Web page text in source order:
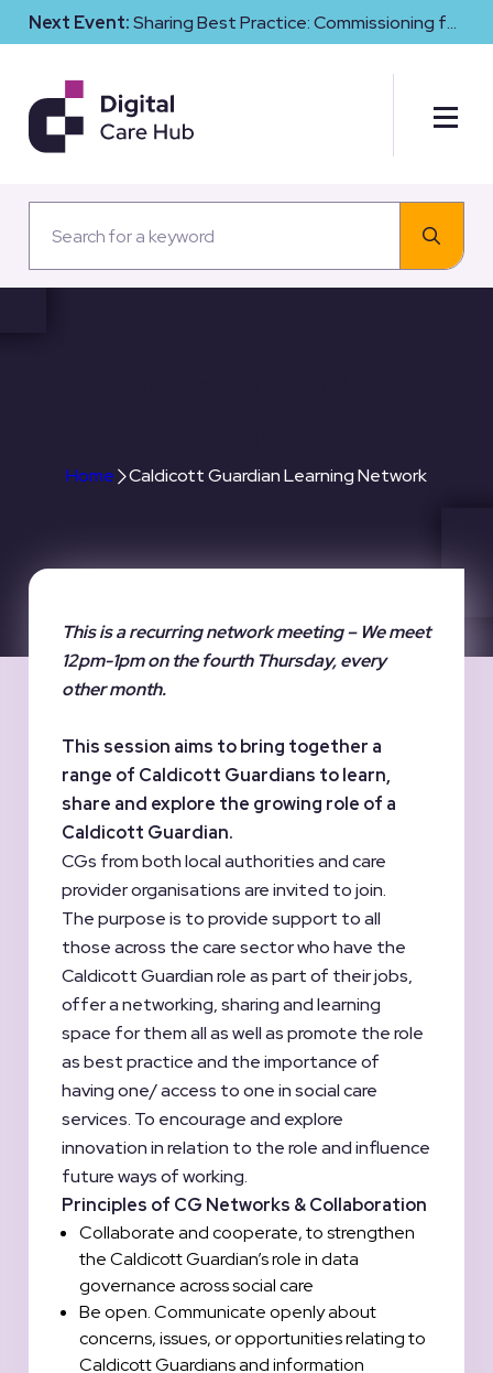
Next Event:Sharing Best Practice: Commissioning for
Digital Maturity and Cyber Resilience in Social Care
Home Caldicott Guardian Learning Network
This is a recurring network meeting – We meet
12pm-1pm on the fourth Thursday, every
other month.
This session aims to bring together a
range of Caldicott Guardians to learn,
share and explore the growing role of a
Caldicott Guardian.
CGs from both local authorities and care
provider organisations are invited to join.
The purpose is to provide support to all
those across the care sector who have the
Caldicott Guardian role as part of their jobs,
offer a networking, sharing and learning
space for them all as well as promote the role
as best practice and the importance of
having one/ access to one in social care
services. To encourage and explore
innovation in relation to the role and influence
future ways of working.
Principles of CG Networks & Collaboration
Collaborate and cooperate, to strengthen
the Caldicott Guardian’s role in data
governance across social care
Be open. Communicate openly about
concerns, issues, or opportunities relating to
Caldicott Guardians and information